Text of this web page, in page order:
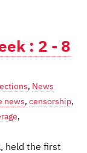
: 2 - 8
, News
news, censorship,
,
held the first